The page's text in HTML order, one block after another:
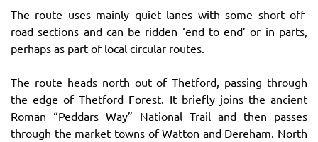
The route uses mainly quiet lanes with some short off-
road sections and can be ridden ‘end to end’ or in parts,
perhaps as part of local circular routes.
The route heads north out of Thetford, passing through
the edge of Thetford Forest. It briefly joins the ancient
Roman “Peddars Way” National Trail and then passes
through the market towns of Watton and Dereham. North